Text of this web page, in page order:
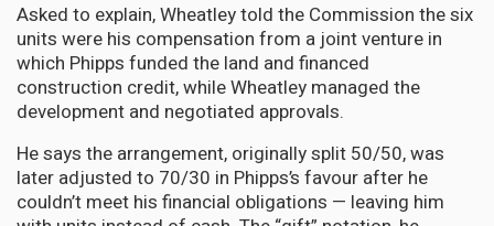
Asked to explain, Wheatley told the Commission the six
units were his compensation from a joint venture in
which Phipps funded the land and financed
construction credit, while Wheatley managed the
development and negotiated approvals.
He says the arrangement, originally split 50/50, was
later adjusted to 70/30 in Phipps’s favour after he
couldn’t meet his financial obligations — leaving him